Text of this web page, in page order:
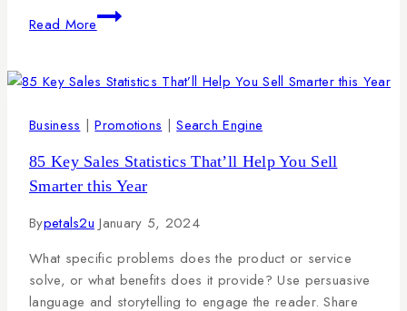
Read More
Business |Promotions |Search Engine
85 Key Sales Statistics That’ll Help You Sell
Smarter this Year
Bypetals2u January 5, 2024
What specific problems does the product or service
solve, or what benefits does it provide? Use persuasive
language and storytelling to engage the reader. Share